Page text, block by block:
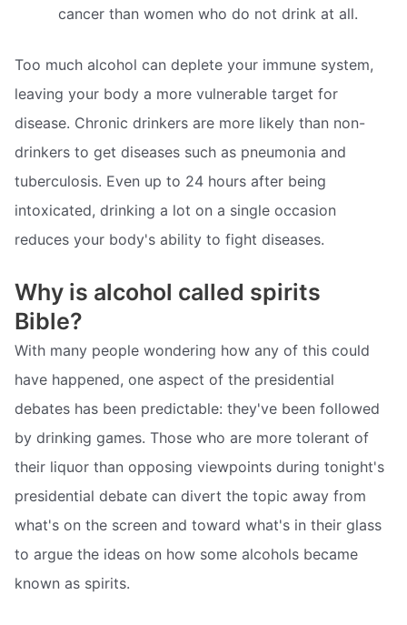
cancer than women who do not drink at all.
Too much alcohol can deplete your immune system,
leaving your body a more vulnerable target for
disease. Chronic drinkers are more likely than non-
drinkers to get diseases such as pneumonia and
tuberculosis. Even up to 24 hours after being
intoxicated, drinking a lot on a single occasion
reduces your body's ability to fight diseases.
Why is alcohol called spirits
Bible?
With many people wondering how any of this could
have happened, one aspect of the presidential
debates has been predictable: they've been followed
by drinking games. Those who are more tolerant of
their liquor than opposing viewpoints during tonight's
presidential debate can divert the topic away from
what's on the screen and toward what's in their glass
to argue the ideas on how some alcohols became
known as spirits.